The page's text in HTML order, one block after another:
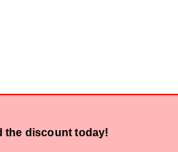
the discount today!